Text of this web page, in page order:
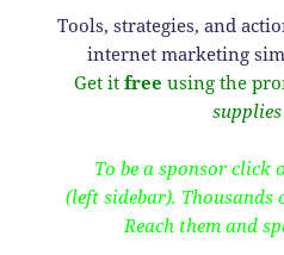
Tools, strategies, and
internet marketing
Get it free using the
To be a sponsor click
(left sidebar). Thousands
Reach them and